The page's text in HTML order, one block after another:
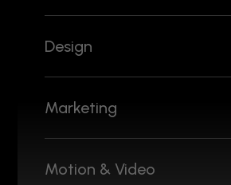
Design
Marketing
Motion & Video